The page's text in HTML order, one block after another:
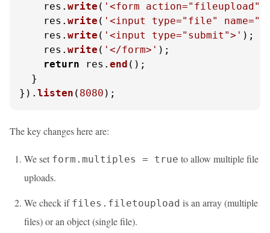
    res.
write ( '<form action="fileupload"
    res.
write ( '<input type="file"
    res.
write ( '<input type="submit">' );
    res.
write ( '</form>' );
return res. end ();
  }
}). listen ( 8080 );
The key changes here are:
We set form.multiples = true to allow multiple file
uploads.
We check if files.filetoupload is an array (multiple
files) or an object (single file).